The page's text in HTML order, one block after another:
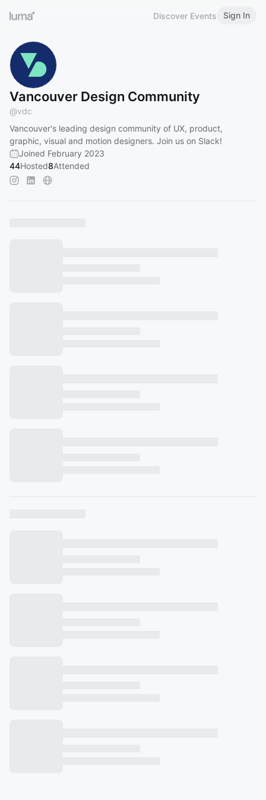
Discover Events Sign In
Vancouver Design Community
@vdc
Vancouver's leading design community of UX, product,
graphic, visual and motion designers. Join us on Slack!
Joined February 2023
44Hosted8Attended